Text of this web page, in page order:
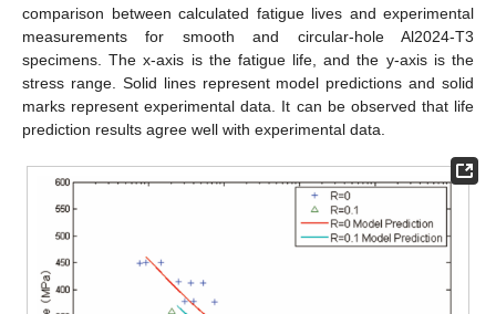
comparison between calculated fatigue lives and experimental
measurements for smooth and circular-hole Al2024-T3
specimens. The x-axis is the fatigue life, and the y-axis is the
stress range. Solid lines represent model predictions and solid
marks represent experimental data. It can be observed that life
prediction results agree well with experimental data.